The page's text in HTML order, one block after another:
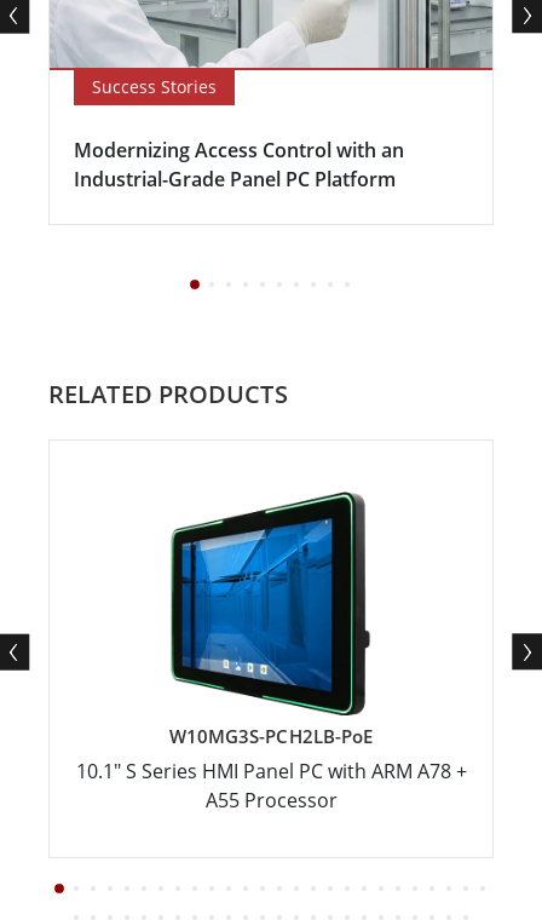
Success Stories
Modernizing Access Control with an
Industrial-Grade Panel PC Platform
RELATED PRODUCTS
W10MG3S-PCH2LB-PoE
10.1" S Series HMI Panel PC with ARM A78 +
A55 Processor